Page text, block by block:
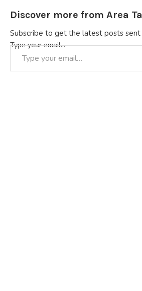
Discover more from Area
Subscribe to get the latest posts sent
Type your email…